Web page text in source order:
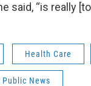
said, “is really
Health Care
News